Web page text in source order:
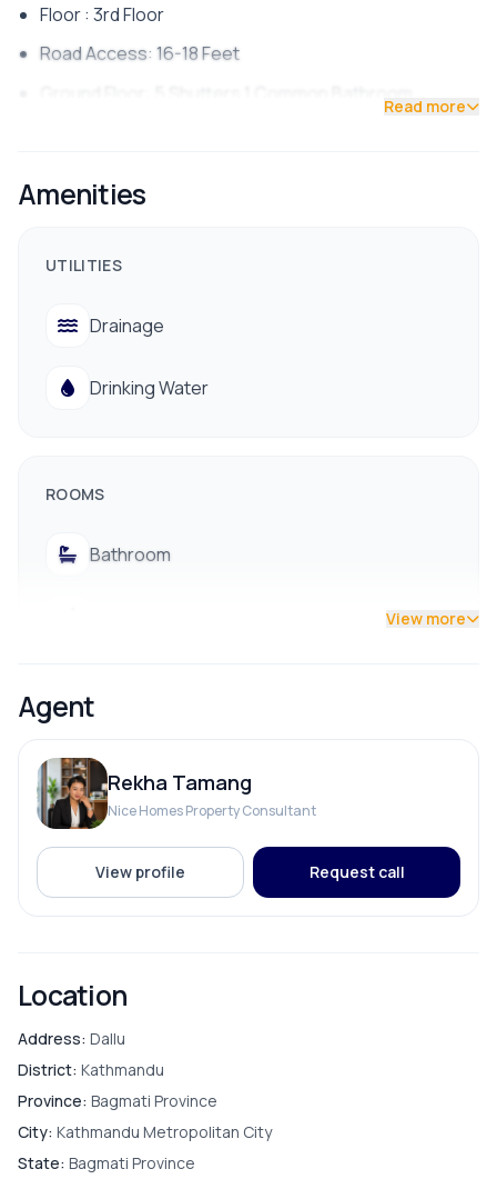
Floor : 3rd Floor
Road Access: 16-18 Feet
Price: 2.75 Cr
Facility Available
Drainage System
Read more
Amenities
UTILITIES
Drainage
Drinking Water
ROOMS
Bathroom
View more
Agent
Rekha Tamang
Nice Homes Property Consultant
View profile Request call
Location
Address: Dallu
District: Kathmandu
Province: Bagmati Province
City: Kathmandu Metropolitan City
State: Bagmati Province